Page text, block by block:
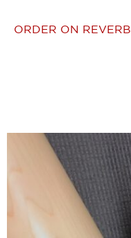
ORDER ON REVERB